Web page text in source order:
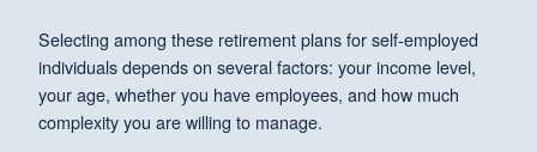
Selecting among these retirement plans for self-employed
individuals depends on several factors: your income level,
your age, whether you have employees, and how much
complexity you are willing to manage.